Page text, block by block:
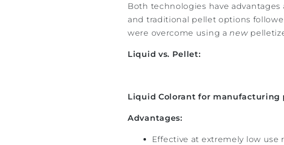
Both technologies have
and traditional pellet options
were overcome using a new
Liquid vs. Pellet:
Liquid Colorant for manufacturing
Advantages:
Effective at extremely low use